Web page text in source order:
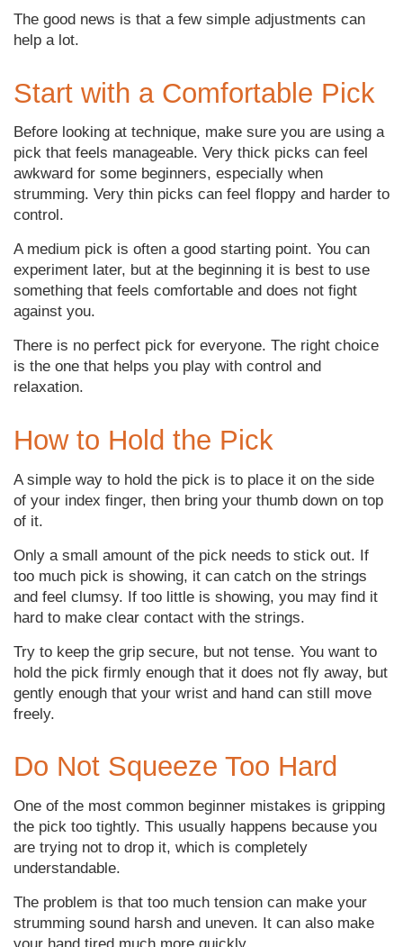
The good news is that a few simple adjustments can
help a lot.
Start with a Comfortable Pick
Before looking at technique, make sure you are using a
pick that feels manageable. Very thick picks can feel
awkward for some beginners, especially when
strumming. Very thin picks can feel floppy and harder to
control.
A medium pick is often a good starting point. You can
experiment later, but at the beginning it is best to use
something that feels comfortable and does not fight
against you.
There is no perfect pick for everyone. The right choice
is the one that helps you play with control and
relaxation.
How to Hold the Pick
A simple way to hold the pick is to place it on the side
of your index finger, then bring your thumb down on top
of it.
Only a small amount of the pick needs to stick out. If
too much pick is showing, it can catch on the strings
and feel clumsy. If too little is showing, you may find it
hard to make clear contact with the strings.
Try to keep the grip secure, but not tense. You want to
hold the pick firmly enough that it does not fly away, but
gently enough that your wrist and hand can still move
freely.
Do Not Squeeze Too Hard
One of the most common beginner mistakes is gripping
the pick too tightly. This usually happens because you
are trying not to drop it, which is completely
understandable.
The problem is that too much tension can make your
strumming sound harsh and uneven. It can also make